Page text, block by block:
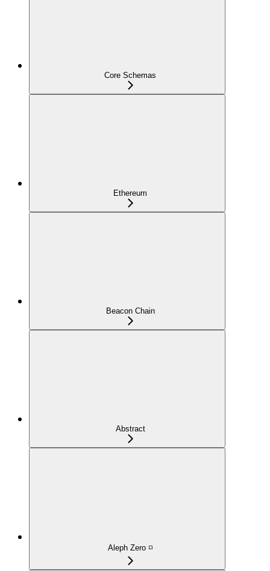
Core Schemas
Ethereum
Beacon Chain
Abstract
Aleph Zero ◽